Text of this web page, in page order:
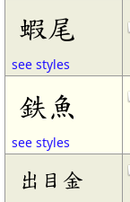
蝦尾
see styles
鉄魚
see styles
出目金